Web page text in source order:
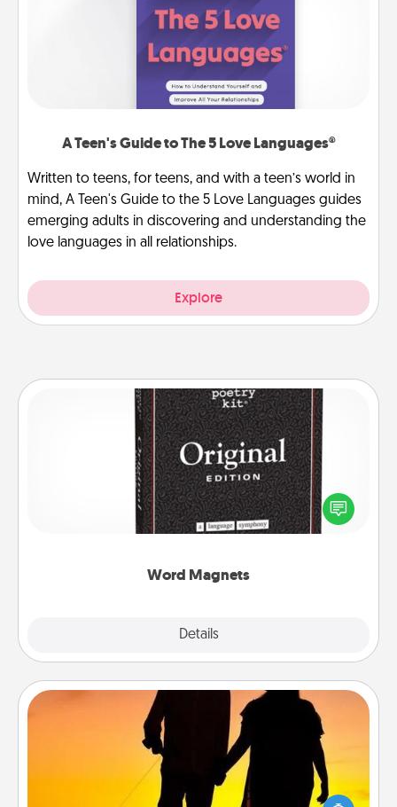
A Teen's Guide to The 5 Love Languages®
Written to teens, for teens, and with a teen’s world in
mind, A Teen's Guide to the 5 Love Languages guides
emerging adults in discovering and understanding the
love languages in all relationships.
Explore
Word Magnets
Details
Word Magnets
Buy a pack of word magnets and leave little notes
for your family on your fridge! This can be a fun way
to create moments of affirmation throughout each
Dog Walker
Hire a part time dog walker for the pet lover in your